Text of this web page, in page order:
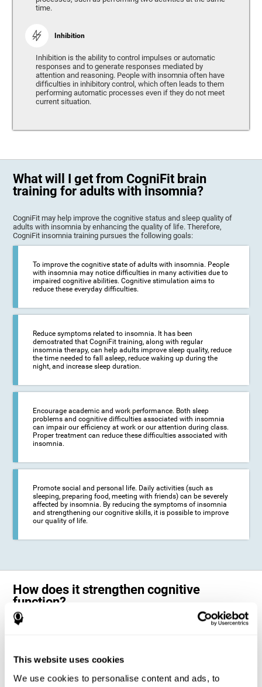
This website uses cookies
We use cookies to personalise content and ads, to
time.
Inhibition
Inhibition is the ability to control impulses or automatic
responses and to generate responses mediated by
attention and reasoning. People with insomnia often have
difficulties in inhibitory control, which often leads to them
performing automatic processes even if they do not meet
current situation.
What will I get from CogniFit brain
training for adults with insomnia?
CogniFit may help improve the cognitive status and sleep quality of
adults with insomnia by enhancing the quality of life. Therefore,
CogniFit insomnia training pursues the following goals:
To improve the cognitive state of adults with insomnia. People
with insomnia may notice difficulties in many activities due to
impaired cognitive abilities. Cognitive stimulation aims to
reduce these everyday difficulties.
Reduce symptoms related to insomnia. It has been
demostrated that CogniFit training, along with regular
insomnia therapy, can help adults improve sleep quality, reduce
the time needed to fall asleep, reduce waking up during the
night, and increase sleep duration.
Encourage academic and work performance. Both sleep
problems and cognitive difficulties associated with insomnia
can impair our efficiency at work or our attention during class.
Proper treatment can reduce these difficulties associated with
insomnia.
Promote social and personal life. Daily activities (such as
sleeping, preparing food, meeting with friends) can be severely
affected by insomnia. By reducing the symptoms of insomnia
and strengthening our cognitive skills, it is possible to improve
our quality of life.
How does it strengthen cognitive
function?
The neuropsychological activities offered by CogniFit training for adults
to adapt and respond effectively to the demands of the training.
stimulation received is called "brain plasticity". This mechanism allows